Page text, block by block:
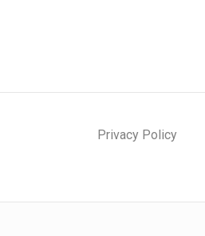
Privacy Policy